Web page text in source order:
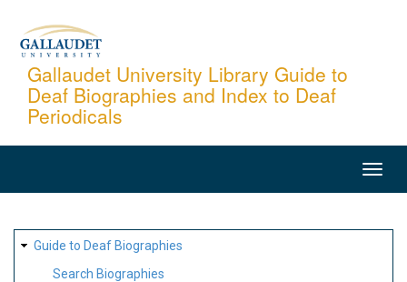
content
Gallaudet University Library Guide to
Deaf Biographies and Index to Deaf
Periodicals
SITE
MAP
Guide to Deaf Biographies
Search Biographies